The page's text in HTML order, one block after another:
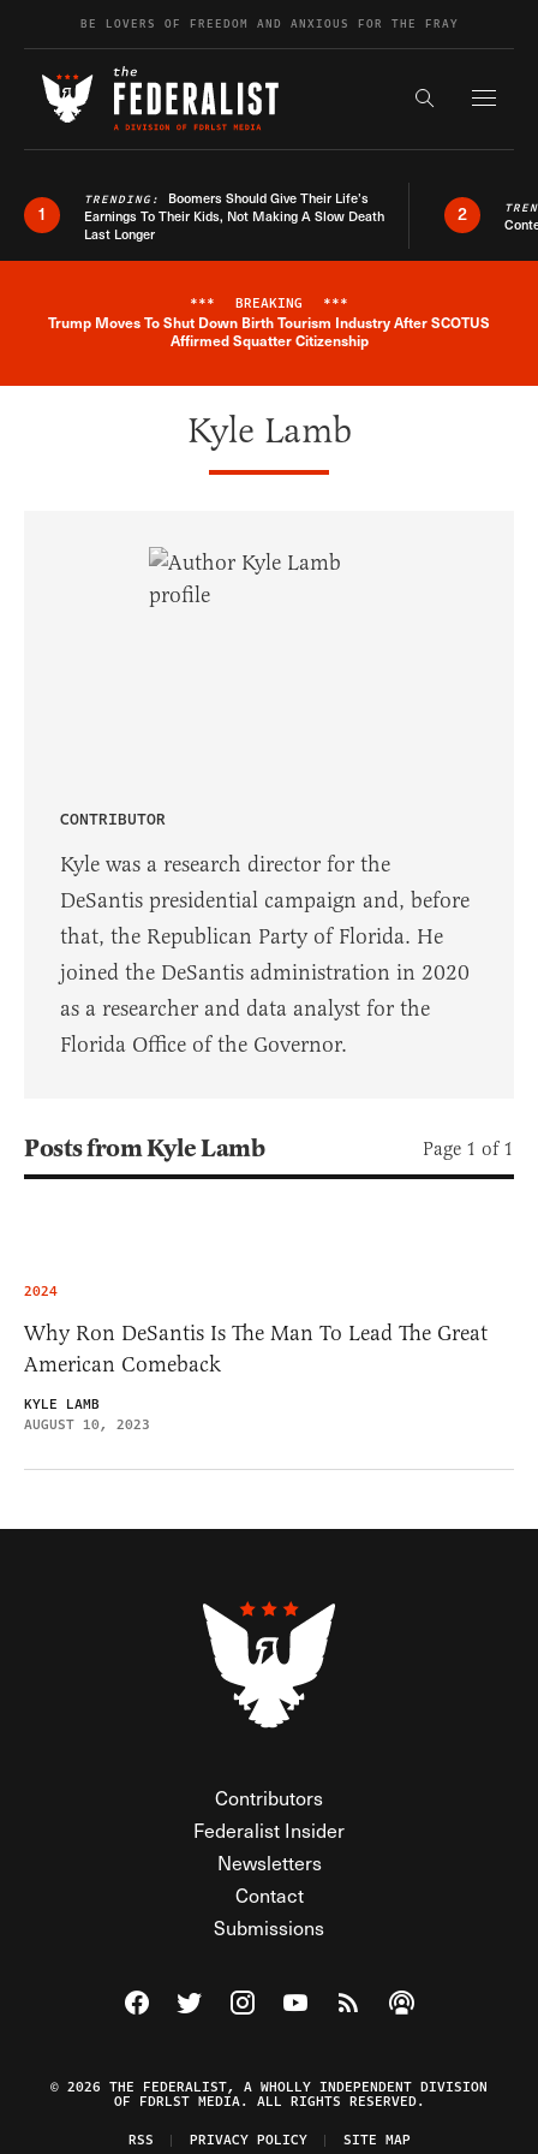
Skip to contentBE LOVERS OF FREEDOM AND ANXIOUS FOR THE FRAY
Search the
1
TRENDING: Boomers Should Give Their Life’s
Earnings To Their Kids, Not Making A Slow Death
Last Longer
2
Breaking News Alert
*** BREAKING ***
Trump Moves To Shut Down Birth Tourism Industry After SCOTUS
Affirmed Squatter Citizenship
Kyle Lamb
CONTRIBUTOR
Kyle was a research director for the
DeSantis presidential campaign and, before
that, the Republican Party of Florida. He
joined the DeSantis administration in 2020
as a researcher and data analyst for the
Florida Office of the Governor.
Posts from Kyle Lamb Page 1 of 1
2024
Why Ron DeSantis Is The Man To Lead The Great
American Comeback
KYLE LAMB
AUGUST 10, 2023
Contributors
Federalist Insider
Newsletters
Contact
Submissions
Visit The Federalist on Facebook
Visit The Federalist on Twitter
Visit The Federalist on Instagram
Watch The Federalist on
View The Federalist
Listen to The
© 2026 THE FEDERALIST, A WHOLLY INDEPENDENT DIVISION
OF FDRLST MEDIA. ALL RIGHTS RESERVED.
RSS
PRIVACY POLICY SITE MAP